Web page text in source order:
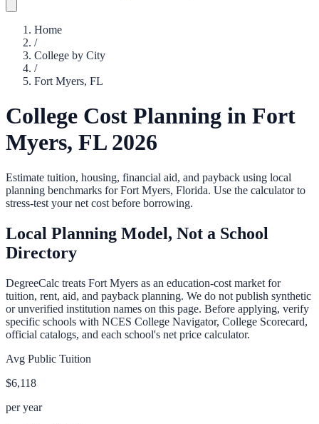
Home
/
College by City
/
Fort Myers, FL
College Cost Planning in Fort
Myers, FL2026
Estimate tuition, housing, financial aid, and payback using local
planning benchmarks forFort Myers, Florida. Use the calculator to
stress-test your net cost before borrowing.
Local Planning Model, Not a School
Directory
DegreeCalc treats Fort Myers as an education-cost market for
tuition, rent, aid, and payback planning. We do not publish synthetic
or unverified institution names on this page. Before applying, verify
specific schools with NCES College Navigator, College Scorecard,
official catalogs, and each school's net price calculator.
Avg Public Tuition
$6,118
per year